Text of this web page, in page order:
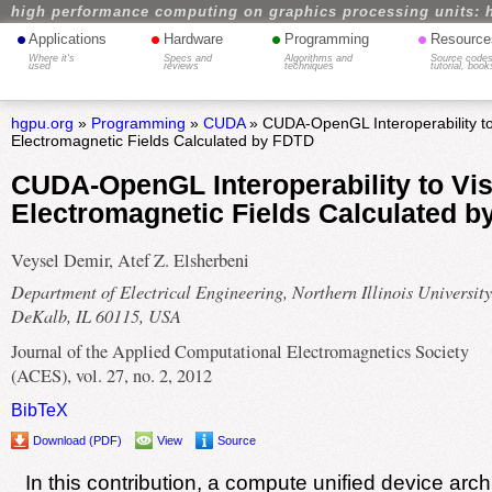
high performance computing on graphics processing units:
• Applications
Where it's
used
• Hardware
Specs and
reviews
• Programming
Algorithms and
techniques
•
Source
tutorial,
hgpu.org » Programming » CUDA» CUDA-OpenGL Interoperability
Electromagnetic Fields Calculated by FDTD
CUDA-OpenGL Interoperability to
Electromagnetic Fields Calculated
Veysel Demir, Atef Z. Elsherbeni
Department of Electrical Engineering, Northern Illinois
DeKalb, IL 60115, USA
Journal of the Applied Computational Electromagnetics Society
(ACES), vol. 27, no. 2, 2012
BibTeX
Download (PDF) View Source
In this contribution, a compute unified device